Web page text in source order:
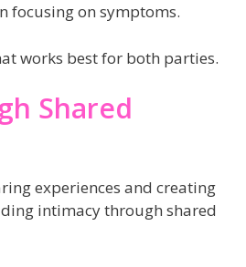
focusing on symptoms.
works best for both parties.
Shared
experiences and creating
intimacy through shared